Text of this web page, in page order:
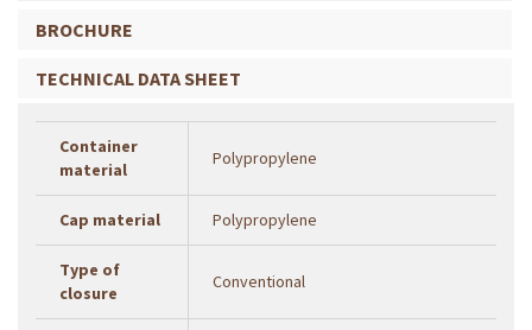
BROCHURE
TECHNICAL DATA SHEET
Container
material
Polypropylene
Cap material Polypropylene
Type of
closure
Conventional